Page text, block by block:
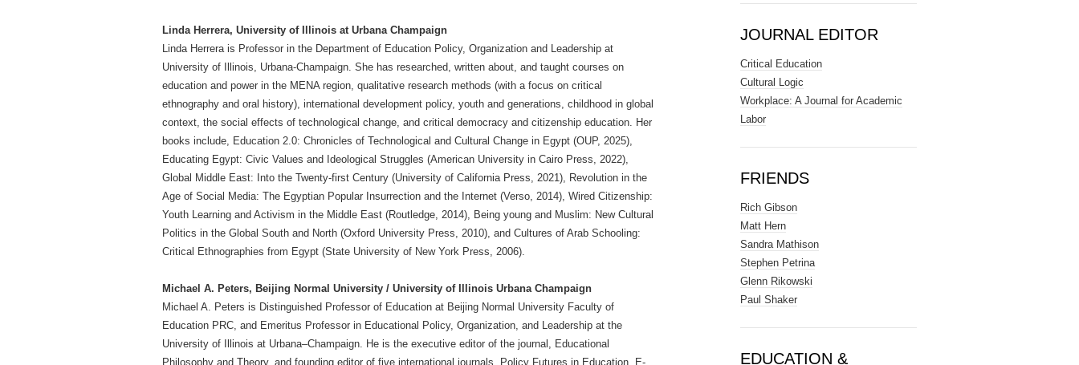
Linda Herrera, University of Illinois at Urbana Champaign
Linda Herrera is Professor in the Department of Education Policy, Organization and Leadership at
University of Illinois, Urbana-Champaign. She has researched, written about, and taught courses on
education and power in the MENA region, qualitative research methods (with a focus on critical
ethnography and oral history), international development policy, youth and generations, childhood in global
context, the social effects of technological change, and critical democracy and citizenship education. Her
books include, Education 2.0: Chronicles of Technological and Cultural Change in Egypt (OUP, 2025),
Educating Egypt: Civic Values and Ideological Struggles (American University in Cairo Press, 2022),
Global Middle East: Into the Twenty-first Century (University of California Press, 2021), Revolution in the
Age of Social Media: The Egyptian Popular Insurrection and the Internet (Verso, 2014), Wired Citizenship:
Youth Learning and Activism in the Middle East (Routledge, 2014), Being young and Muslim: New Cultural
Politics in the Global South and North (Oxford University Press, 2010), and Cultures of Arab Schooling:
Critical Ethnographies from Egypt (State University of New York Press, 2006).
Michael A. Peters, Beijing Normal University / University of Illinois Urbana Champaign
Michael A. Peters is Distinguished Professor of Education at Beijing Normal University Faculty of
Education PRC, and Emeritus Professor in Educational Policy, Organization, and Leadership at the
University of Illinois at Urbana–Champaign. He is the executive editor of the journal, Educational
Philosophy and Theory, and founding editor of five international journals, Policy Futures in Education, E-
JOURNAL EDITOR
Critical Education
Cultural Logic
Workplace: A Journal for Academic
Labor
FRIENDS
Rich Gibson
Matt Hern
Sandra Mathison
Stephen Petrina
Glenn Rikowski
Paul Shaker
EDUCATION &